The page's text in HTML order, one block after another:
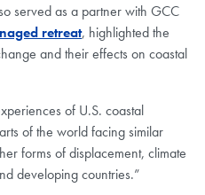
served as a partner with GCC
retreat, highlighted the
and their effects on coastal
of U.S. coastal
of the world facing similar
forms of displacement, climate
developing countries.”